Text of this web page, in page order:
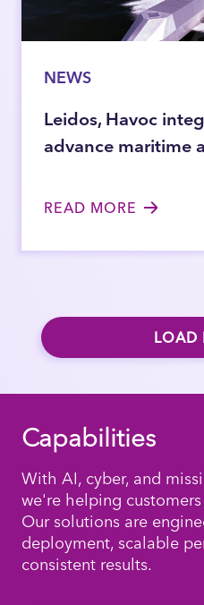
NEWS
Leidos, Havoc
advance maritime
READ MORE
LOAD
Capabilities
With AI, cyber, and
we're helping
Our solutions are
deployment, scalable
consistent results.